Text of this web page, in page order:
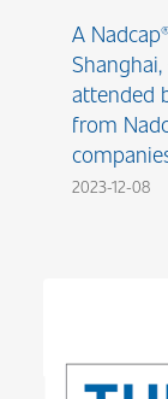
A
attended
from
2023-12-08